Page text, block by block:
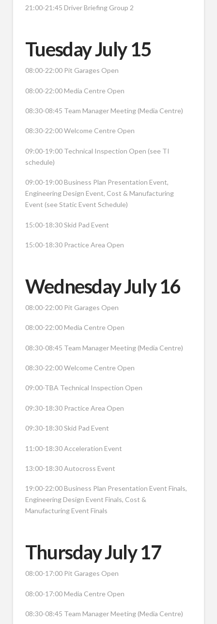
21:00-21:45 Driver Briefing Group 2
Tuesday July 15
08:00-22:00 Pit Garages Open
08:00-22:00 Media Centre Open
08:30-08:45 Team Manager Meeting (Media Centre)
08:30-22:00 Welcome Centre Open
09:00-19:00 Technical Inspection Open (see TI
schedule)
09:00-19:00 Business Plan Presentation Event,
Engineering Design Event, Cost & Manufacturing
Event (see Static Event Schedule)
15:00-18:30 Skid Pad Event
15:00-18:30 Practice Area Open
Wednesday July 16
08:00-22:00 Pit Garages Open
08:00-22:00 Media Centre Open
08:30-08:45 Team Manager Meeting (Media Centre)
08:30-22:00 Welcome Centre Open
09:00-TBA Technical Inspection Open
09:30-18:30 Practice Area Open
09:30-18:30 Skid Pad Event
11:00-18:30 Acceleration Event
13:00-18:30 Autocross Event
19:00-22:00 Business Plan Presentation Event Finals,
Engineering Design Event Finals, Cost &
Manufacturing Event Finals
Thursday July 17
08:00-17:00 Pit Garages Open
08:00-17:00 Media Centre Open
08:30-08:45 Team Manager Meeting (Media Centre)